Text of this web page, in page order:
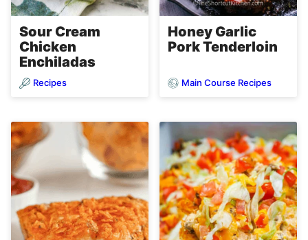
Sour Cream
Chicken
Enchiladas
Recipes
Honey Garlic
Pork Tenderloin
Main Course Recipes